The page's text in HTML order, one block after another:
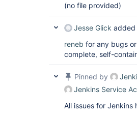
(no file provided)
Jesse Glick added
reneb for any bugs
complete, self-
Pinned by
Jenkins Service
All issues for